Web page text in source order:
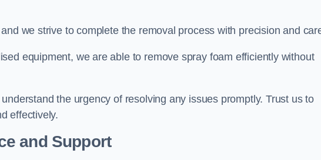
we strive to complete the removal process with precision and
equipment, we are able to remove spray foam efficiently without
the urgency of resolving any issues promptly. Trust us to
effectively.
and Support